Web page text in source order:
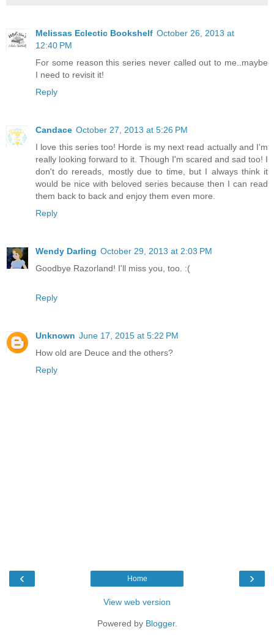
Melissas Eclectic Bookshelf October 26, 2013 at
12:40 PM
For some reason this series never called out to me..maybe
I need to revisit it!
Reply
Candace October 27, 2013 at 5:26 PM
I love this series too! Horde is my next read actually and I'm
really looking forward to it. Though I'm scared and sad too! I
don't do rereads, mostly due to time, but I always think it
would be nice with beloved series because then I can read
them back to back and enjoy them even more.
Reply
Wendy Darling October 29, 2013 at 2:03 PM
Goodbye Razorland! I'll miss you, too. :(
Reply
Unknown June 17, 2015 at 5:22 PM
How old are Deuce and the others?
Reply
‹ ›
Home
View web version
Powered by Blogger.